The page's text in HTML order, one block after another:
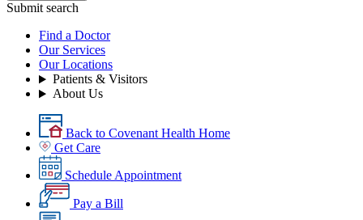
Submit search
Find a Doctor
Our Services
Our Locations
Patients & Visitors
About Us
Back to Covenant Health Home
Get Care
Schedule Appointment
Pay a Bill